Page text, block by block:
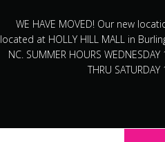
WE HAVE MOVED! Our new
located at HOLLY HILL MALL in
NC. SUMMER HOURS WEDNESDAY
THRU